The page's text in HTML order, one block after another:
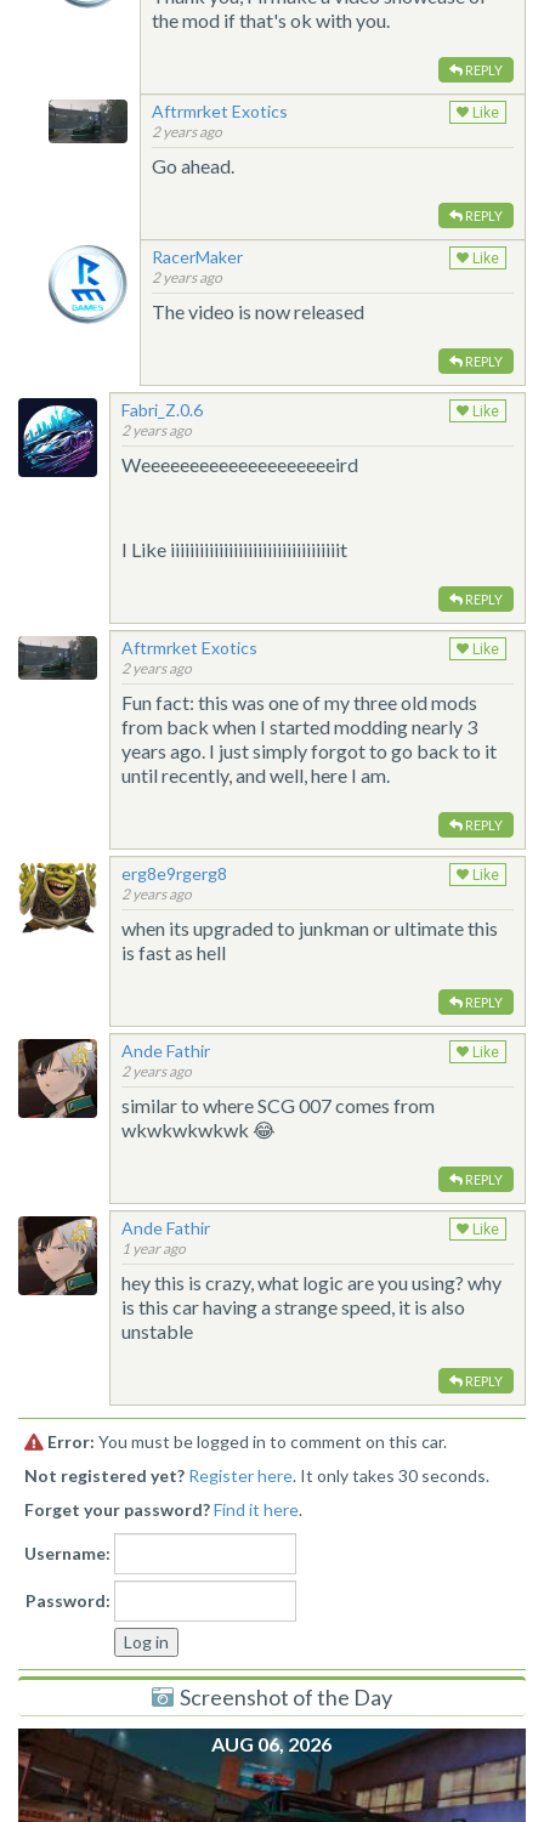
the mod if that's ok with you.
REPLY
Aftrmrket Exotics
2 years ago
Like
Go ahead.
REPLY
RacerMaker
2 years ago
Like
The video is now released
REPLY
Fabri_Z.0.6
2 years ago
Like
Weeeeeeeeeeeeeeeeeeeeird
I Like iiiiiiiiiiiiiiiiiiiiiiiiiiiiiiiiiiit
REPLY
Aftrmrket Exotics
2 years ago
Like
Fun fact: this was one of my three old mods
from back when I started modding nearly 3
years ago. I just simply forgot to go back to it
until recently, and well, here I am.
REPLY
erg8e9rgerg8
2 years ago
Like
when its upgraded to junkman or ultimate this
is fast as hell
REPLY
Ande Fathir
2 years ago
Like
similar to where SCG 007 comes from
wkwkwkwkwk 😂
REPLY
Ande Fathir
1 year ago
Like
hey this is crazy, what logic are you using? why
is this car having a strange speed, it is also
unstable
REPLY
Error: You must be logged in to comment on this car.
Not registered yet? Register here. It only takes 30 seconds.
Forget your password?Find it here.
Username:
Password:
Screenshot of the Day
AUG 06, 2026